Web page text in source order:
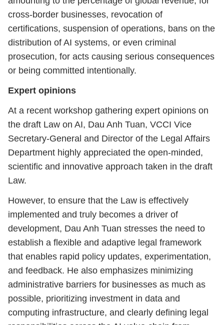
cross-border businesses, revocation of
certifications, suspension of operations, bans on the
distribution of AI systems, or even criminal
prosecution, for acts causing serious consequences
or being committed intentionally.
Expert opinions
At a recent workshop gathering expert opinions on
the draft Law on AI, Dau Anh Tuan, VCCI Vice
Secretary-General and Director of the Legal Affairs
Department highly appreciated the open-minded,
scientific and innovative approach taken in the draft
Law.
However, to ensure that the Law is effectively
implemented and truly becomes a driver of
development, Dau Anh Tuan stresses the need to
establish a flexible and adaptive legal framework
that enables rapid policy updates, experimentation,
and feedback. He also emphasizes minimizing
administrative barriers for businesses as much as
possible, prioritizing investment in data and
computing infrastructure, and clearly defining legal